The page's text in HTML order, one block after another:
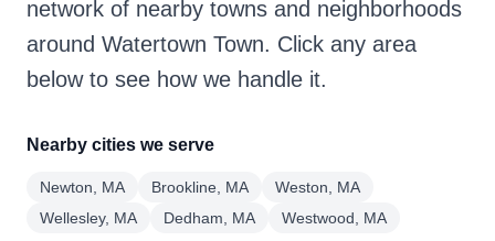
network of nearby towns and neighborhoods
around Watertown Town. Click any area
below to see how we handle it.
Nearby cities we serve
Newton, MA Brookline, MA
Weston, MA
Wellesley, MA
Dedham, MA Westwood, MA